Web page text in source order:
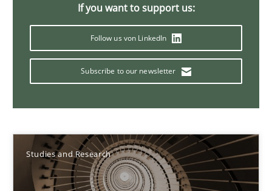
If you want to support us:
Follow us von LinkedIn
Subscribe to our newsletter
Studies and Research
Requirements for cross-cutting qualities
Integrating explainability and privacy as a first step towards a
Eduard C. Groen